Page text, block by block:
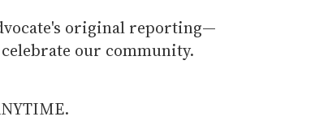
original reporting—
our community.